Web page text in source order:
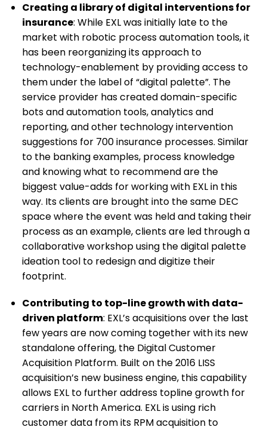
Creating a library of digital interventions for
insurance: While EXL was initially late to the
market with robotic process automation tools, it
has been reorganizing its approach to
technology-enablement by providing access to
them under the label of “digital palette”. The
service provider has created domain-specific
bots and automation tools, analytics and
reporting, and other technology intervention
suggestions for 700 insurance processes. Similar
to the banking examples, process knowledge
and knowing what to recommend are the
biggest value-adds for working with EXL in this
way. Its clients are brought into the same DEC
space where the event was held and taking their
process as an example, clients are led through a
collaborative workshop using the digital palette
ideation tool to redesign and digitize their
footprint.
Contributing to top-line growth with data-
driven platform: EXL’s acquisitions over the last
few years are now coming together with its new
standalone offering, the Digital Customer
Acquisition Platform. Built on the 2016 LISS
acquisition’s new business engine, this capability
allows EXL to further address topline growth for
carriers in North America. EXL is using rich
customer data from its RPM acquisition to